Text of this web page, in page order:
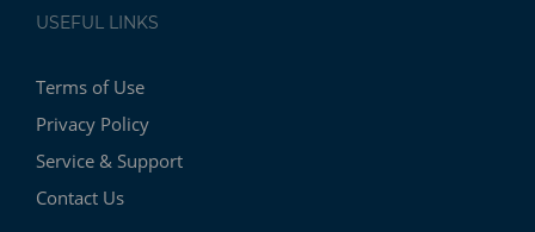
USEFUL LINKS
Terms of Use
Privacy Policy
Service & Support
Contact Us